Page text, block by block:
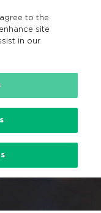
Search
EN
bus
to the
site
in our